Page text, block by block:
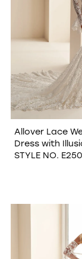
Allover Lace
Dress with
STYLE NO.